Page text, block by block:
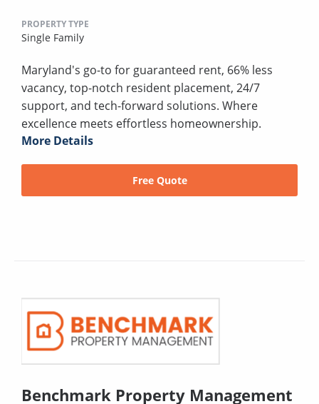
PROPERTY TYPE
Single Family
Maryland's go-to for guaranteed rent, 66% less
vacancy, top-notch resident placement, 24/7
support, and tech-forward solutions. Where
excellence meets effortless homeownership.
More Details
Free Quote
Benchmark Property Management